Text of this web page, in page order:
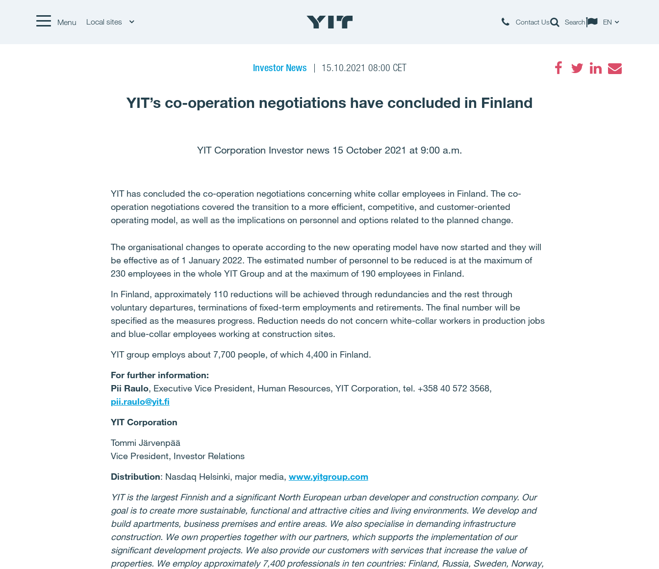
Menu Local sites Contact Us Search EN
Investor News 15.10.2021 08:00 CET
YIT’s co-operation negotiations have concluded in Finland
YIT Corporation Investor news 15 October 2021 at 9:00 a.m.
YIT has concluded the co-operation negotiations concerning white collar employees in Finland. The co-
operation negotiations covered the transition to a more efficient, competitive, and customer-oriented
operating model, as well as the implications on personnel and options related to the planned change.
The organisational changes to operate according to the new operating model have now started and they will
be effective as of 1 January 2022. The estimated number of personnel to be reduced is at the maximum of
230 employees in the whole YIT Group and at the maximum of 190 employees in Finland.
In Finland, approximately 110 reductions will be achieved through redundancies and the rest through
voluntary departures, terminations of fixed-term employments and retirements. The final number will be
specified as the measures progress. Reduction needs do not concern white-collar workers in production jobs
and blue-collar employees working at construction sites.
YIT group employs about 7,700 people, of which 4,400 in Finland.
For further information:
Pii Raulo, Executive Vice President, Human Resources, YIT Corporation, tel. +358 40 572 3568,
pii.raulo@yit.fi
YIT Corporation
Tommi Järvenpää
Vice President, Investor Relations
Distribution: Nasdaq Helsinki, major media, www.yitgroup.com
YIT is the largest Finnish and a significant North European urban developer and construction company. Our
goal is to create more sustainable, functional and attractive cities and living environments. We develop and
build apartments, business premises and entire areas. We also specialise in demanding infrastructure
construction. We own properties together with our partners, which supports the implementation of our
significant development projects. We also provide our customers with services that increase the value of
properties. We employ approximately 7,400 professionals in ten countries: Finland, Russia, Sweden, Norway,